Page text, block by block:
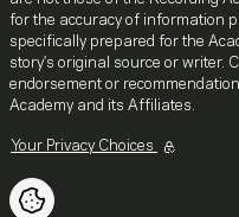
for the accuracy of information
specifically prepared for the
story's original source or writer.
endorsement or
Academy and its Affiliates.
Your Privacy Choices